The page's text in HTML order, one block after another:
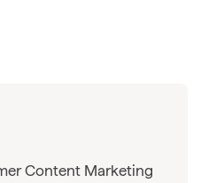
Content Marketing